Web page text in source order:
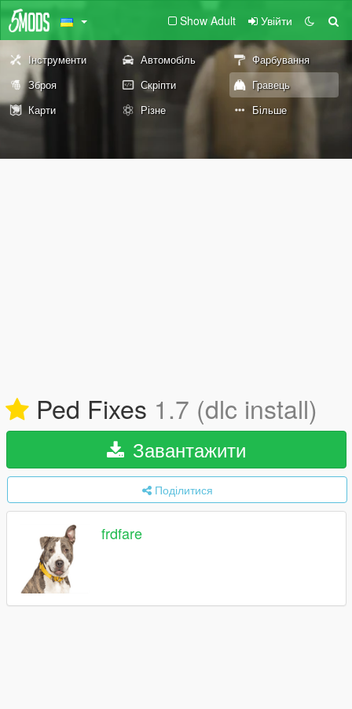
Show Adult Увійти
Інструменти Автомобіль
Фарбування
Зброя
Скріпти
Гравець
Карти
Різне Більше
Ped Fixes 1.7 (dlc install)
Завантажити
Поділитися
frdfare